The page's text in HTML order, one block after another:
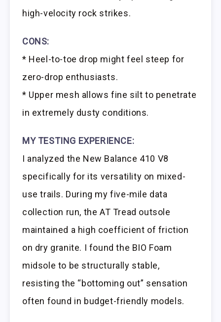
high-velocity rock strikes.
CONS:
* Heel-to-toe drop might feel steep for
zero-drop enthusiasts.
* Upper mesh allows fine silt to penetrate
in extremely dusty conditions.
MY TESTING EXPERIENCE:
I analyzed the New Balance 410 V8
specifically for its versatility on mixed-
use trails. During my five-mile data
collection run, the AT Tread outsole
maintained a high coefficient of friction
on dry granite. I found the BIO Foam
midsole to be structurally stable,
resisting the “bottoming out” sensation
often found in budget-friendly models.